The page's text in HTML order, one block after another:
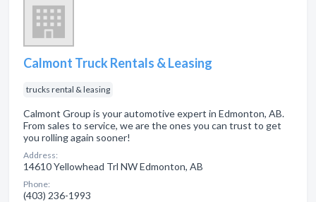
Calmont Truck Rentals & Leasing
trucks rental & leasing
Calmont Group is your automotive expert in Edmonton, AB.
From sales to service, we are the ones you can trust to get
you rolling again sooner!
Address:
14610 Yellowhead Trl NW Edmonton, AB
Phone:
(403) 236-1993